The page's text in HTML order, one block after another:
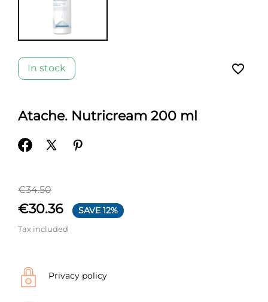
In stock favorite_border
Atache. Nutricream 200 ml
€34.50
€30.36 SAVE 12%
Tax included
Privacy policy